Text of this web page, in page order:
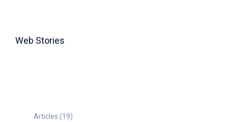
Web Stories
Articles (19)